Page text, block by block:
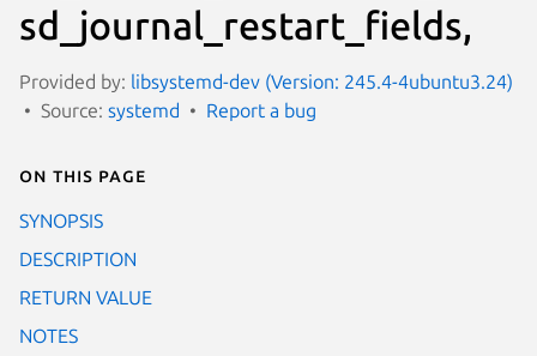
sd_journal_restart_fields,
Provided by: libsystemd-dev (Version: 245.4-4ubuntu3.24)
Source: systemd Report a bug
On this page
SYNOPSIS
DESCRIPTION
RETURN VALUE
NOTES